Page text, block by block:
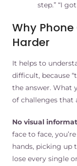
step.” “I
Why Phone
Harder
It helps to
difficult, because
the answer. What
of challenges that
No visual
face to face,
hands, picking up
lose every single